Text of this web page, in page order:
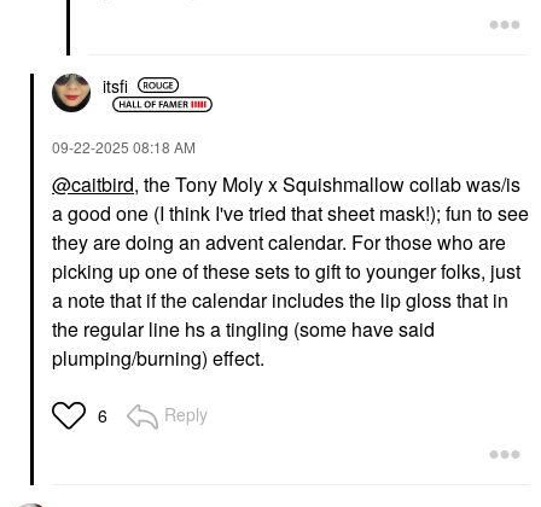
itsfi
‎09-22-2025 08:18 AM
@caitbird, the Tony Moly x Squishmallow collab was/is
a good one (I think I've tried that sheet mask!); fun to see
they are doing an advent calendar. For those who are
picking up one of these sets to gift to younger folks, just
a note that if the calendar includes the lip gloss that in
the regular line hs a tingling (some have said
plumping/burning) effect.
6 Reply